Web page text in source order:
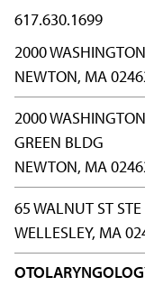
617.630.1699
2000
NEWTON, MA
2000
GREEN BLDG
NEWTON, MA
65 WALNUT ST
WELLESLEY, MA